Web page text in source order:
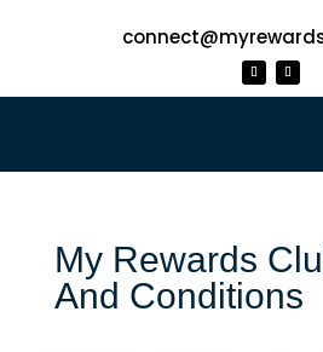
My Rewards
And Conditions